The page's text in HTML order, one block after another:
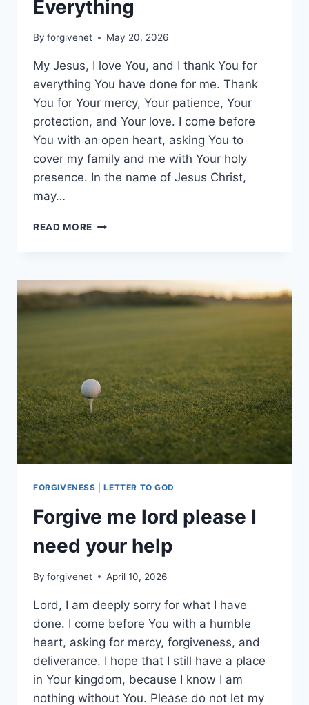
Everything
By forgivenet May 20, 2026
My Jesus, I love You, and I thank You for
everything You have done for me. Thank
You for Your mercy, Your patience, Your
protection, and Your love. I come before
You with an open heart, asking You to
cover my family and me with Your holy
presence. In the name of Jesus Christ,
may…
READ MORE
FOR
EVERYTHING
FORGIVENESS |LETTER TO GOD
Forgive me lord please I
need your help
By forgivenet April 10, 2026
Lord, I am deeply sorry for what I have
done. I come before You with a humble
heart, asking for mercy, forgiveness, and
deliverance. I hope that I still have a place
in Your kingdom, because I know I am
nothing without You. Please do not let my